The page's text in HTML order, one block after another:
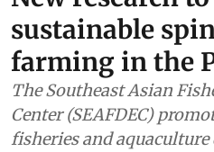
sustainable
farming in the
The Southeast Asian
Center (SEAFDEC)
fisheries and aquaculture